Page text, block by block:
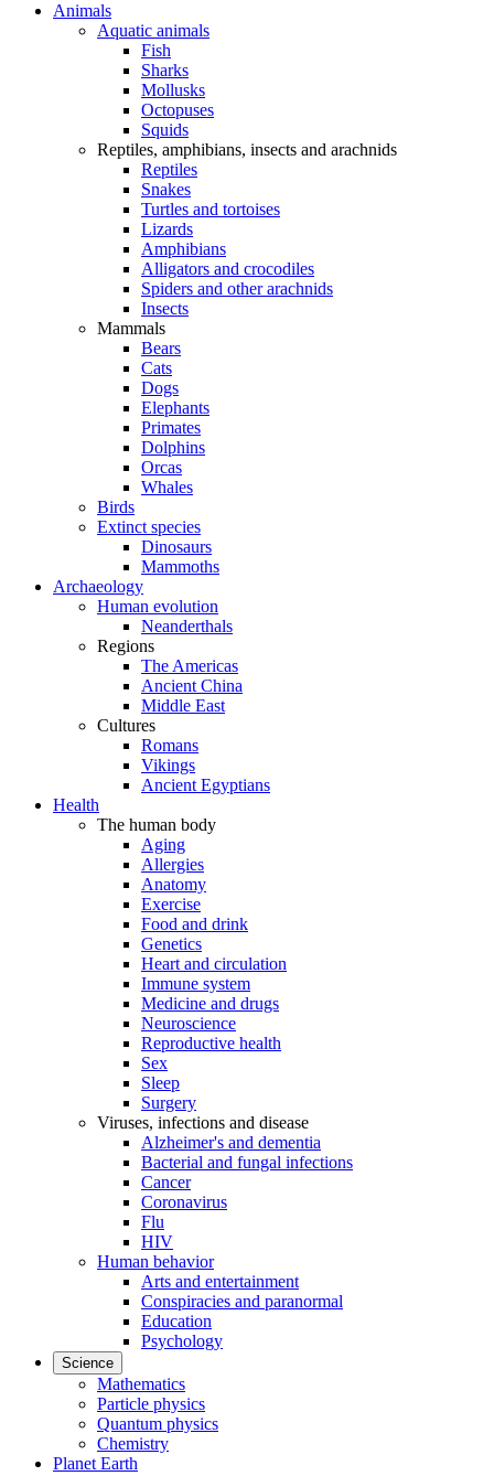
Animals
Aquatic animals
Fish
Sharks
Mollusks
Octopuses
Squids
Reptiles, amphibians, insects and arachnids
Reptiles
Snakes
Turtles and tortoises
Lizards
Amphibians
Alligators and crocodiles
Spiders and other arachnids
Insects
Mammals
Bears
Cats
Dogs
Elephants
Primates
Dolphins
Orcas
Whales
Birds
Extinct species
Dinosaurs
Mammoths
Archaeology
Human evolution
Neanderthals
Regions
The Americas
Ancient China
Middle East
Cultures
Romans
Vikings
Ancient Egyptians
Health
The human body
Aging
Allergies
Anatomy
Exercise
Food and drink
Genetics
Heart and circulation
Immune system
Medicine and drugs
Neuroscience
Reproductive health
Sex
Sleep
Surgery
Viruses, infections and disease
Alzheimer's and dementia
Bacterial and fungal infections
Cancer
Coronavirus
Flu
HIV
Human behavior
Arts and entertainment
Conspiracies and paranormal
Education
Psychology
Science
Mathematics
Particle physics
Quantum physics
Chemistry
Planet Earth